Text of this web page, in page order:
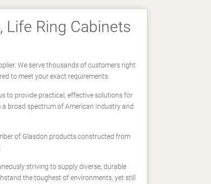
Life Ring Cabinets
We serve thousands of customers right
to meet your exact requirements.
to provide practical, effective solutions for
broad spectrum of American Industry and
of Glasdon products constructed from
striving to supply diverse, durable
the toughest of environments, yet still